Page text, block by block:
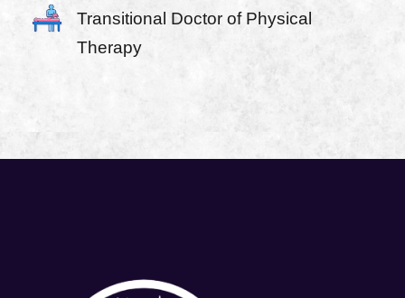
Transitional Doctor of Physical
Therapy